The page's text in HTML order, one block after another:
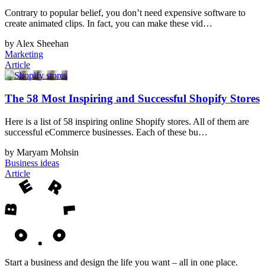
Contrary to popular belief, you don’t need expensive software to
create animated clips. In fact, you can make these vid…
by Alex Sheehan
Marketing
Article
The 58 Most Inspiring and Successful Shopify Stores
Here is a list of 58 inspiring online Shopify stores. All of them are
successful eCommerce businesses. Each of these bu…
by Maryam Mohsin
Business ideas
Article
Start a business and design the life you want – all in one place.